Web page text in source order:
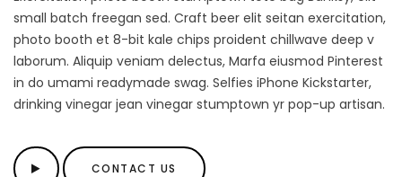
small batch freegan sed. Craft beer elit seitan exercitation,
photo booth et 8-bit kale chips proident chillwave deep v
laborum. Aliquip veniam delectus, Marfa eiusmod Pinterest
in do umami readymade swag. Selfies iPhone Kickstarter,
drinking vinegar jean vinegar stumptown yr pop-up artisan.
CONTACT US